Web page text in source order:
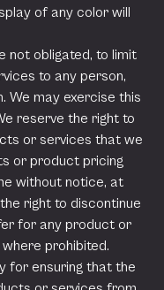
of any color will
not obligated, to limit
to any person,
We may exercise this
reserve the right to
or services that we
or product pricing
without notice, at
right to discontinue
for any product or
prohibited.
for ensuring that the